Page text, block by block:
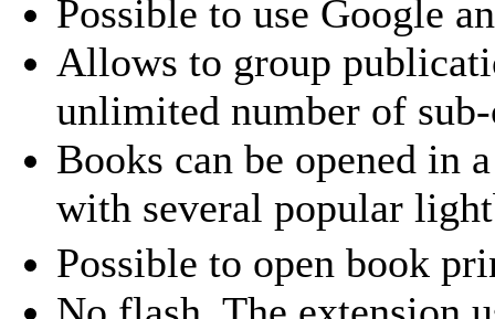
Possible to use Google
Allows to group
unlimited number of
Books can be opened in
with several popular
Possible to open book